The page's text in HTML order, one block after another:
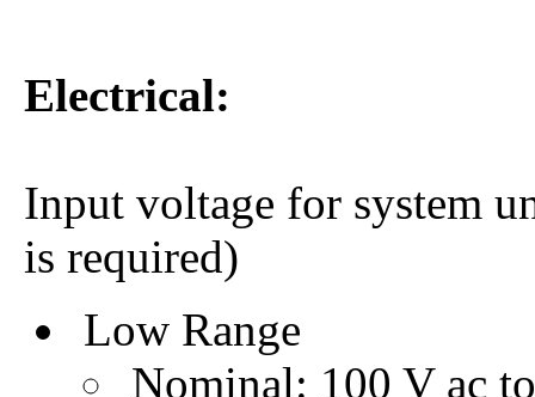
Electrical:
Input voltage for system
is required)
Low Range
Nominal: 100 V ac